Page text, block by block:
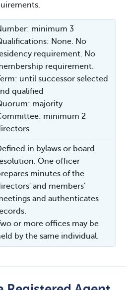
minimum 3
None. No
requirement. No
requirement.
until successor selected
qualified
majority
minimum 2
in bylaws or board
One officer
minutes of the
and members'
and authenticates
or more offices may be
by the same individual.